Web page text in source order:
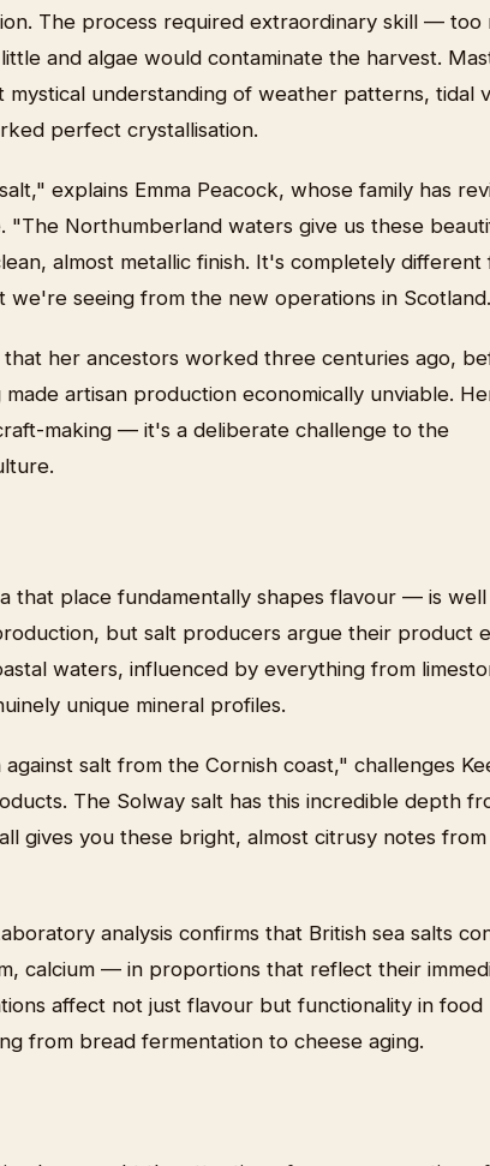
The process required extraordinary skill — too
and algae would contaminate the harvest.
understanding of weather patterns, tidal
perfect crystallisation.
explains Emma Peacock, whose family has
"The Northumberland waters give us these
almost metallic finish. It's completely
we're seeing from the new operations in
her ancestors worked three centuries ago,
artisan production economically unviable.
making — it's a deliberate challenge to the
place fundamentally shapes flavour — is well
but salt producers argue their product
waters, influenced by everything from
unique mineral profiles.
salt from the Cornish coast," challenges
The Solway salt has this incredible depth
gives you these bright, almost citrusy notes
analysis confirms that British sea salts
calcium — in proportions that reflect their
affect not just flavour but functionality in food
from bread fermentation to cheese aging.